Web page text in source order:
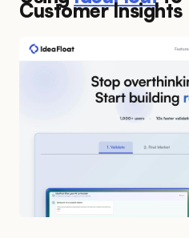
Customer Insights